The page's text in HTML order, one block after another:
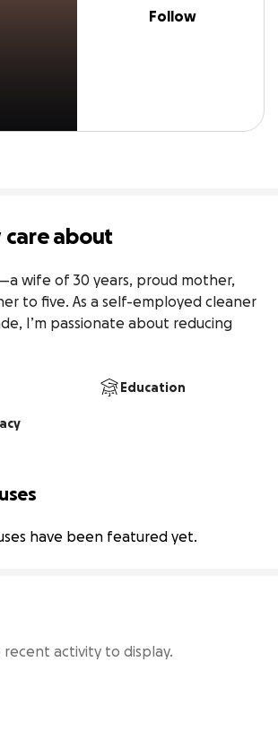
Follow
about
wife of 30 years, proud mother,
to five. As a self-employed cleaner
I’m passionate about reducing
Education
have been featured yet.
recent activity to display.